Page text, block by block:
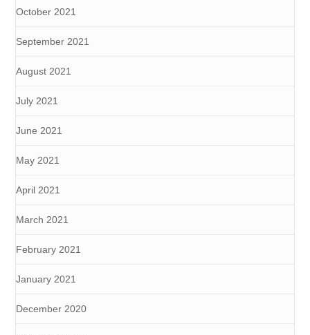
October 2021
September 2021
August 2021
July 2021
June 2021
May 2021
April 2021
March 2021
February 2021
January 2021
December 2020